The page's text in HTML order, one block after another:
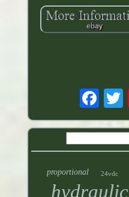
proportional 24vdc
hydraulic